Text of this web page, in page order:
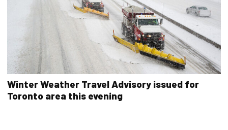
Winter Weather Travel Advisory issued for
Toronto area this evening